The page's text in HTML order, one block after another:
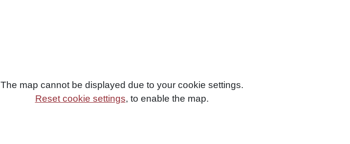
The map cannot be displayed due to your cookie settings.
Reset cookie settings, to enable the map.